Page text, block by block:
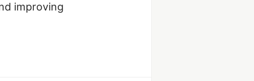
improving